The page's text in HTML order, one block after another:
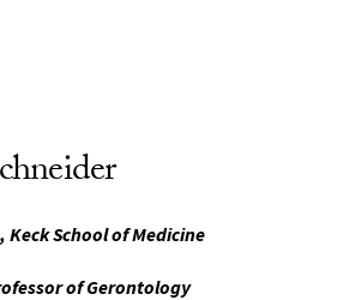
School of Medicine
of Gerontology